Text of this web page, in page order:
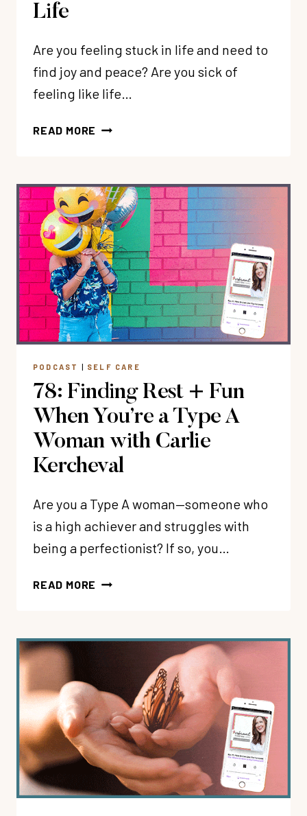
Life
Are you feeling stuck in life and need to
find joy and peace? Are you sick of
feeling like life…
READ MORE 90:
PEACE
WHEN
YOU
FEEL
STUCK
IN
LIFE
PODCAST | SELF CARE
78: Finding Rest + Fun
When You’re a Type A
Woman with Carlie
Kercheval
Are you a Type A woman—someone who
is a high achiever and struggles with
being a perfectionist? If so, you…
READ MORE 78:
FUN
A
TYPE
A
WOMAN
WITH
CARLIE